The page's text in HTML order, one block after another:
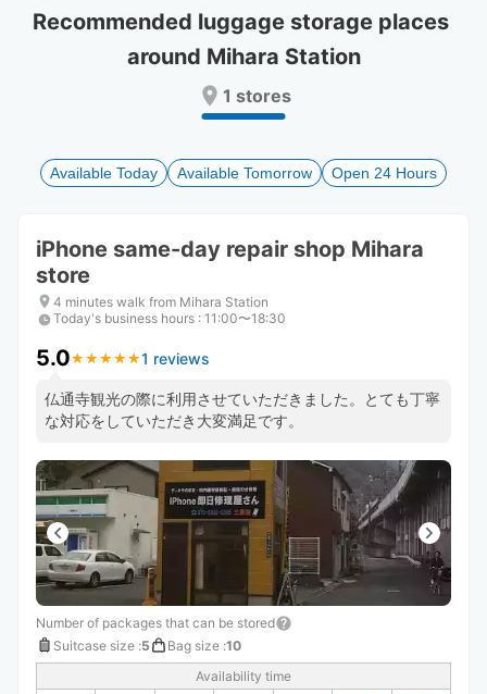
a
date.
to
get
shortcuts
for
changing
dates.
a
date.
Press
question
to
get
shortcuts
changing
dates.
Recommended luggage storage places
around Mihara Station
1 stores
Available Today Available Tomorrow Open 24 Hours
iPhone same-day repair shop Mihara
store
4 minutes walk from Mihara Station
Today's business hours : 11:00〜18:30
5.0★ ★ ★ ★ ★
★ ★ ★ ★ ★1 reviews
仏通寺観光の際に利用させていただきました。とても丁寧
な対応をしていただき大変満足です。
Number of packages that can be stored
Suitcase size :5 Bag size :10
Availability time